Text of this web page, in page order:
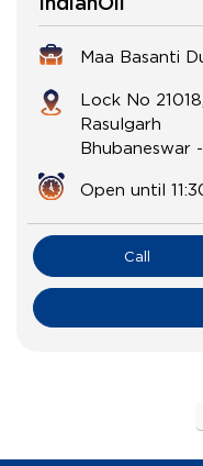
IndianOil
Maa Basanti
Lock No
Rasulgarh
Bhubaneswar -
Open until
Call